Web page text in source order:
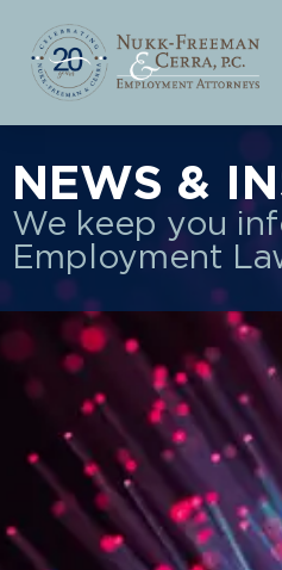
NEWS &
We keep you
Employment